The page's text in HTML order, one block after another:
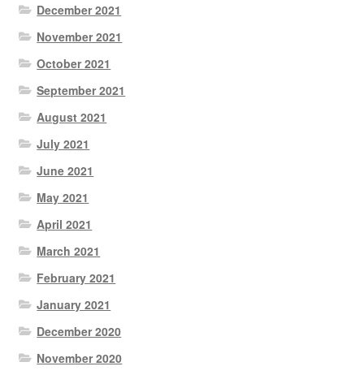
December 2021
November 2021
October 2021
September 2021
August 2021
July 2021
June 2021
May 2021
April 2021
March 2021
February 2021
January 2021
December 2020
November 2020